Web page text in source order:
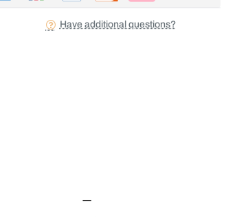
Have additional questions?